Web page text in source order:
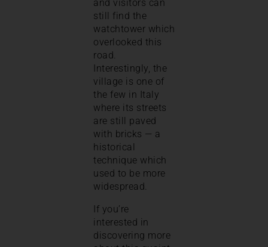
and visitors can
still find the
watchtower which
overlooked this
road.
Interestingly, the
village is one of
the few in Italy
where its streets
are still paved
with bricks — a
historical
technique which
used to be more
widespread.
If you’re
interested in
discovering more